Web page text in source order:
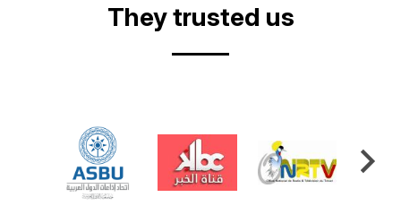
They trusted us